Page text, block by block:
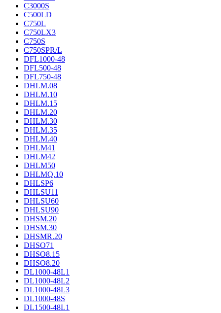
C3000S
C500LD
C750L
C750LX3
C750S
C750SPR/L
DFL1000-48
DFL500-48
DFL750-48
DHLM.08
DHLM.10
DHLM.15
DHLM.20
DHLM.30
DHLM.35
DHLM.40
DHLM41
DHLM42
DHLM50
DHLMQ.10
DHLSP6
DHLSU11
DHLSU60
DHLSU90
DHSM.20
DHSM.30
DHSMR.20
DHSO71
DHSO8.15
DHSO8.20
DL1000-48L1
DL1000-48L2
DL1000-48L3
DL1000-48S
DL1500-48L1